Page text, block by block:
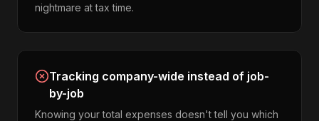
nightmare at tax time.
Tracking company-wide instead of job-
by-job
Knowing your total expenses doesn't tell you which